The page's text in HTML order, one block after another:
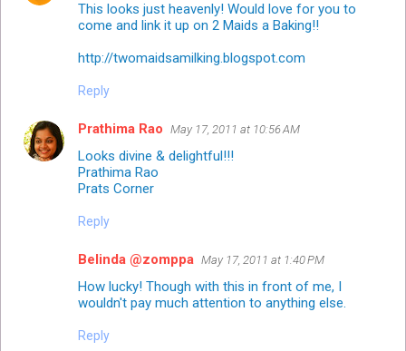
This looks just heavenly! Would love for you to
come and link it up on 2 Maids a Baking!!
http://twomaidsamilking.blogspot.com
Reply
Prathima Rao May 17, 2011 at 10:56 AM
Looks divine & delightful!!!
Prathima Rao
Prats Corner
Reply
Belinda @zomppa May 17, 2011 at 1:40 PM
How lucky! Though with this in front of me, I
wouldn't pay much attention to anything else.
Reply